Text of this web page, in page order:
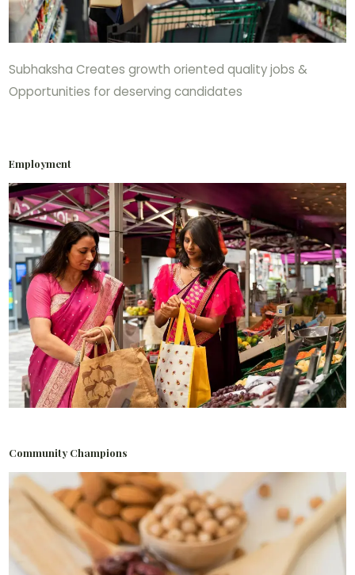
Subhaksha Creates growth oriented quality jobs &
Opportunities for deserving candidates
Employment
Community Champions